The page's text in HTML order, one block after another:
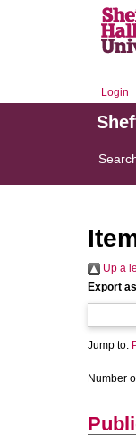
Login
Up a
Export as
Jump to:
Number